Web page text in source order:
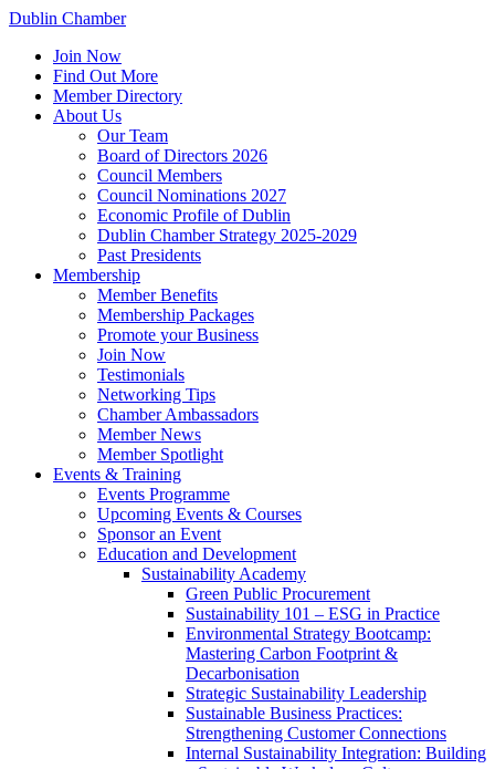
Dublin Chamber
Join Now
Find Out More
Member Directory
About Us
Our Team
Board of Directors 2026
Council Members
Council Nominations 2027
Economic Profile of Dublin
Dublin Chamber Strategy 2025-2029
Past Presidents
Membership
Member Benefits
Membership Packages
Promote your Business
Join Now
Testimonials
Networking Tips
Chamber Ambassadors
Member News
Member Spotlight
Events & Training
Events Programme
Upcoming Events & Courses
Sponsor an Event
Education and Development
Sustainability Academy
Green Public Procurement
Sustainability 101 – ESG in Practice
Environmental Strategy Bootcamp:
Mastering Carbon Footprint &
Decarbonisation
Strategic Sustainability Leadership
Sustainable Business Practices:
Strengthening Customer Connections
Internal Sustainability Integration: Building